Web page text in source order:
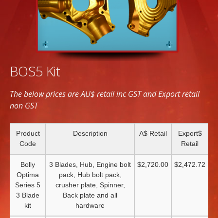
BOS5 Kit
The below prices are AU$ retail inc GST and Export retail
non GST
Product
Code
Description A$ Retail
Export$
Retail
Bolly
Optima
Series 5
3 Blade
kit
3 Blades, Hub, Engine bolt
pack, Hub bolt pack,
crusher plate, Spinner,
Back plate and all
hardware
$2,720.00 $2,472.72